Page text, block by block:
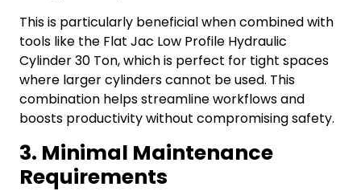
This is particularly beneficial when combined with
tools like the Flat Jac Low Profile Hydraulic
Cylinder 30 Ton, which is perfect for tight spaces
where larger cylinders cannot be used. This
combination helps streamline workflows and
boosts productivity without compromising safety.
3. Minimal Maintenance
Requirements